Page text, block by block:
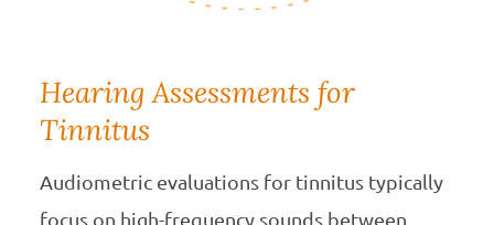
Hearing Assessments for
Tinnitus
Audiometric evaluations for tinnitus typically
focus on high-frequency sounds between